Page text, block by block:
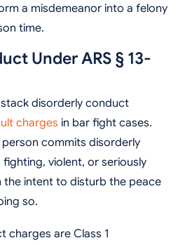
a misdemeanor into a felony
time.
Under ARS § 13-
disorderly conduct
charges in bar fight cases.
person commits disorderly
violent, or seriously
the intent to disturb the peace
so.
charges are Class 1